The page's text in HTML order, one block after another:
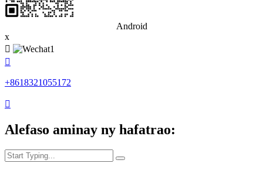
Android
x


+8618321055172

Alefaso aminay ny hafatrao: